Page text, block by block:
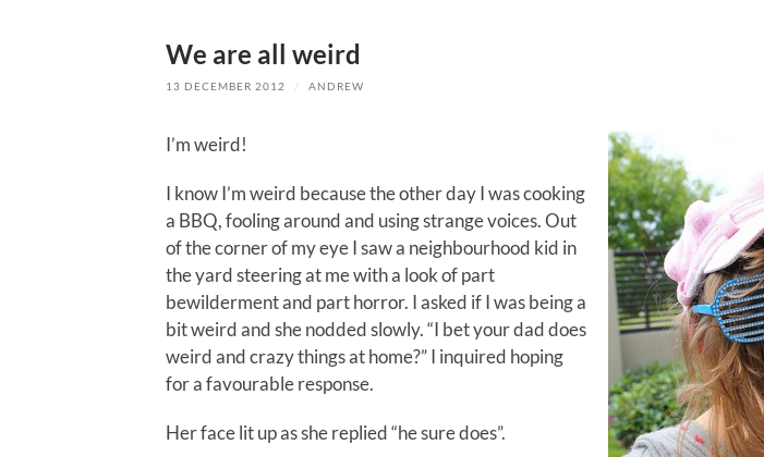
We are all weird
13 DECEMBER 2012 / ANDREW
I’m weird!
I know I’m weird because the other day I was cooking
a BBQ, fooling around and using strange voices. Out
of the corner of my eye I saw a neighbourhood kid in
the yard steering at me with a look of part
bewilderment and part horror. I asked if I was being a
bit weird and she nodded slowly. “I bet your dad does
weird and crazy things at home?” I inquired hoping
for a favourable response.
Her face lit up as she replied “he sure does”.